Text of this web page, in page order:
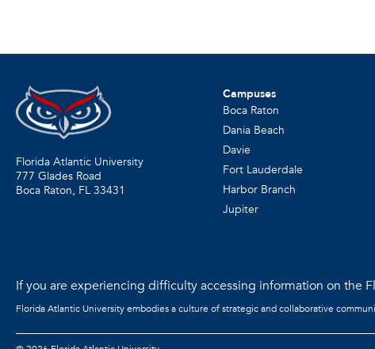
Florida Atlantic University
777 Glades Road
Boca Raton, FL 33431
Campuses
Boca Raton
Dania Beach
Davie
Fort Lauderdale
Harbor Branch
Jupiter
If you are experiencing difficulty accessing information on the
Florida Atlantic University embodies a culture of strategic and collaborative